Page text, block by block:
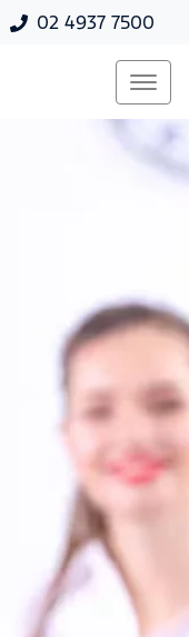
02 4937 7500